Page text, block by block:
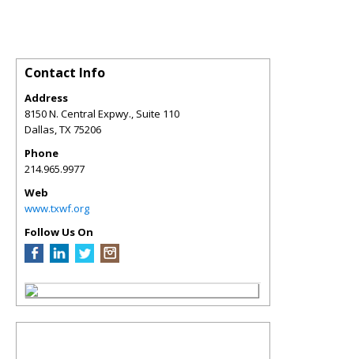
Contact Info
Address
8150 N. Central Expwy., Suite 110
Dallas,TX75206
Phone
214.965.9977
Web
www.txwf.org
Follow Us On